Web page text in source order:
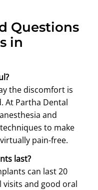
Questions
in
the discomfort is
At Partha Dental
and
to make
pain-free.
last?
can last 20
visits and good oral